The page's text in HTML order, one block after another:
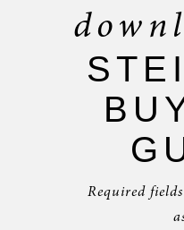
Required